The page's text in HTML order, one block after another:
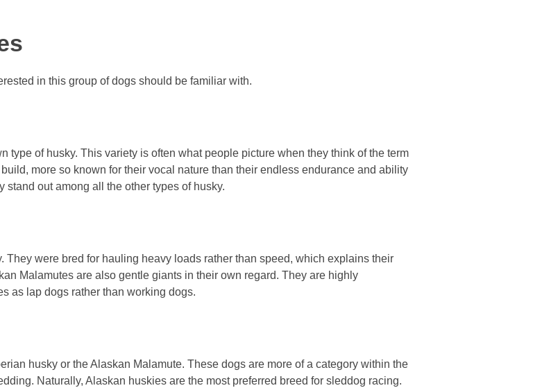
in this group of dogs should be familiar with.
type of husky. This variety is often what people picture when they think of the term
more so known for their vocal nature than their endless endurance and ability
out among all the other types of husky.
were bred for hauling heavy loads rather than speed, which explains their
Malamutes are also gentle giants in their own regard. They are highly
as lap dogs rather than working dogs.
husky or the Alaskan Malamute. These dogs are more of a category within the
Naturally, Alaskan huskies are the most preferred breed for sleddog racing.